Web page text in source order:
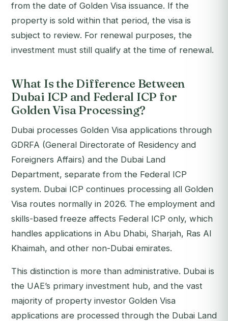
from the date of Golden Visa issuance. If the
property is sold within that period, the visa is
subject to review. For renewal purposes, the
investment must still qualify at the time of renewal.
What Is the Difference Between
Dubai ICP and Federal ICP for
Golden Visa Processing?
Dubai processes Golden Visa applications through
GDRFA (General Directorate of Residency and
Foreigners Affairs) and the Dubai Land
Department, separate from the Federal ICP
system. Dubai ICP continues processing all Golden
Visa routes normally in 2026. The employment and
skills-based freeze affects Federal ICP only, which
handles applications in Abu Dhabi, Sharjah, Ras Al
Khaimah, and other non-Dubai emirates.
This distinction is more than administrative. Dubai is
the UAE’s primary investment hub, and the vast
majority of property investor Golden Visa
applications are processed through the Dubai Land